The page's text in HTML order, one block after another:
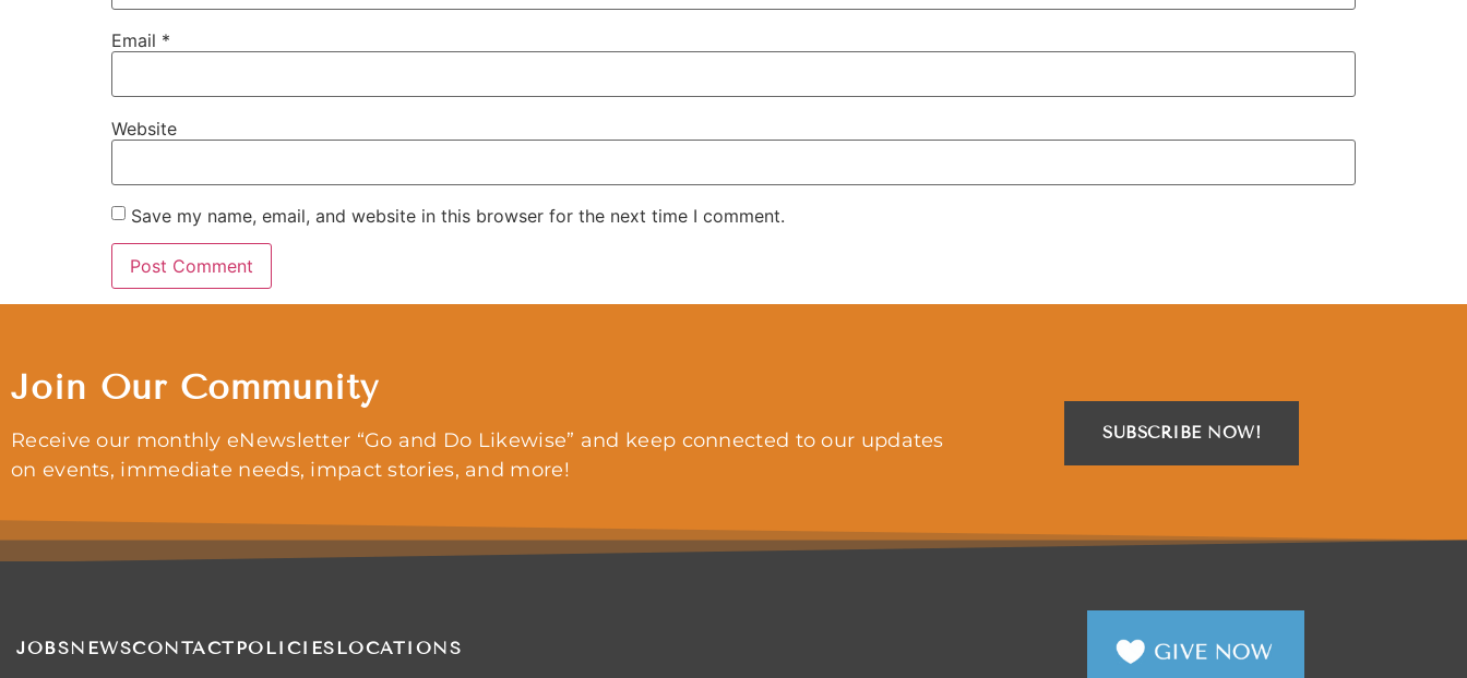
Email *
Website
Save my name, email, and website in this browser for the next time I comment.
Join Our Community
Receive our monthly eNewsletter “Go and Do Likewise” and keep connected to our updates
on events, immediate needs, impact stories, and more!
SUBSCRIBE NOW!
JOBSNEWSCONTACT POLICIES LOCATIONS